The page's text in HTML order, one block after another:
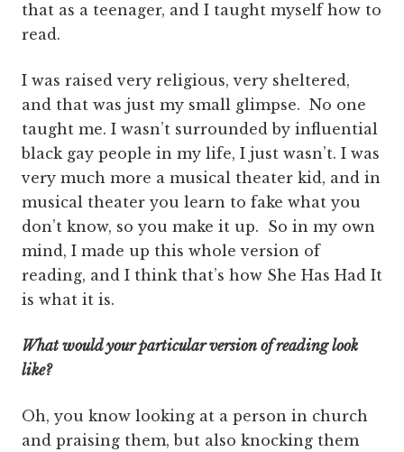
that as a teenager, and I taught myself how to
read.
I was raised very religious, very sheltered,
and that was just my small glimpse. No one
taught me. I wasn’t surrounded by influential
black gay people in my life, I just wasn’t. I was
very much more a musical theater kid, and in
musical theater you learn to fake what you
don’t know, so you make it up. So in my own
mind, I made up this whole version of
reading, and I think that’s how She Has Had It
is what it is.
What would your particular version of reading look
like?
Oh, you know looking at a person in church
and praising them, but also knocking them